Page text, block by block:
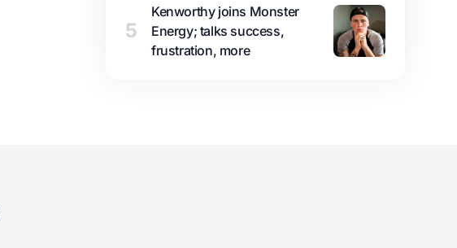
5
Kenworthy joins Monster
Energy; talks success,
frustration, more